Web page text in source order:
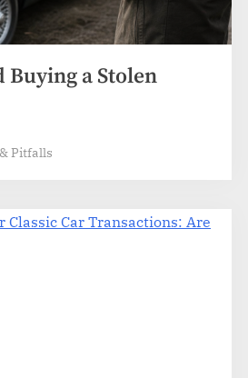
Buying a Stolen
Pitfalls